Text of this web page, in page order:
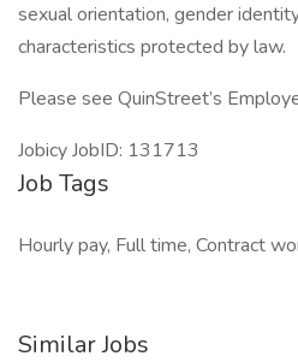
sexual orientation, gender
characteristics protected by law.
Please see QuinStreet’s
Jobicy JobID: 131713
Job Tags
Hourly pay, Full time, Contract
Similar Jobs